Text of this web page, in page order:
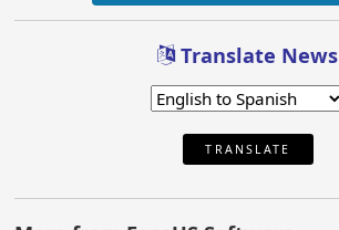
Translate News
TRANSLATE